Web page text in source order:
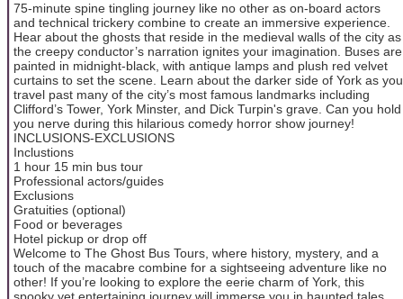
75-minute spine tingling journey like no other as on-board actors
and technical trickery combine to create an immersive experience.
Hear about the ghosts that reside in the medieval walls of the city as
the creepy conductor’s narration ignites your imagination. Buses are
painted in midnight-black, with antique lamps and plush red velvet
curtains to set the scene. Learn about the darker side of York as you
travel past many of the city’s most famous landmarks including
Clifford’s Tower, York Minster, and Dick Turpin's grave. Can you hold
you nerve during this hilarious comedy horror show journey!
INCLUSIONS-EXCLUSIONS
Inclustions
1 hour 15 min bus tour
Professional actors/guides
Exclusions
Gratuities (optional)
Food or beverages
Hotel pickup or drop off
Welcome to The Ghost Bus Tours, where history, mystery, and a
touch of the macabre combine for a sightseeing adventure like no
other! If you’re looking to explore the eerie charm of York, this